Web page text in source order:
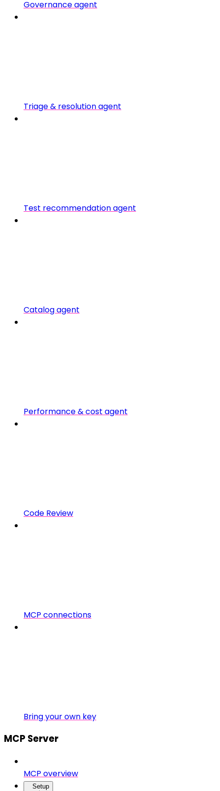
Governance agent
Triage & resolution agent
Test recommendation agent
Catalog agent
Performance & cost agent
Code Review
MCP connections
Bring your own key
MCP Server
MCP overview
Setup